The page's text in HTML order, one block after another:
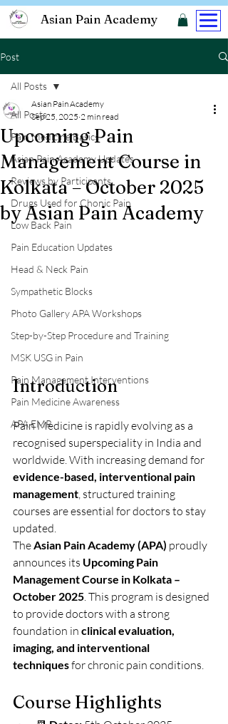
Asian Pain Academy
Post
All Posts
Pain Medicine Basics
Asian Pain Academy Updates
Reviews by Participants
Drugs Used for Chonic Pain
Low Back Pain
Pain Education Updates
Head & Neck Pain
Sympathetic Blocks
Photo Gallery APA Workshops
Step-by-Step Procedure and Training
MSK USG in Pain
Pain Management Interventions
Pain Medicine Awareness
APA EMR
All Posts
Upcoming Pain
Management Course in
Kolkata – October 2025
by Asian Pain Academy
Asian Pain Academy
Sep 25, 2025 2 min read
Introduction
Pain Medicine is rapidly evolving as a
recognised superspeciality in India and
worldwide. With increasing demand for
evidence-based, interventional pain
management , structured training
courses are essential for doctors to stay
updated.
The Asian Pain Academy (APA) proudly
announces its Upcoming Pain
Management Course in Kolkata –
October 2025 . This program is designed
to provide doctors with a strong
foundation in clinical evaluation,
imaging, and interventional
techniques for chronic pain conditions.
Course Highlights